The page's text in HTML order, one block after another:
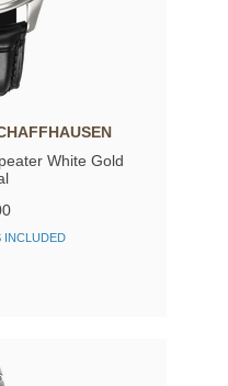
White Gold
INCLUDED